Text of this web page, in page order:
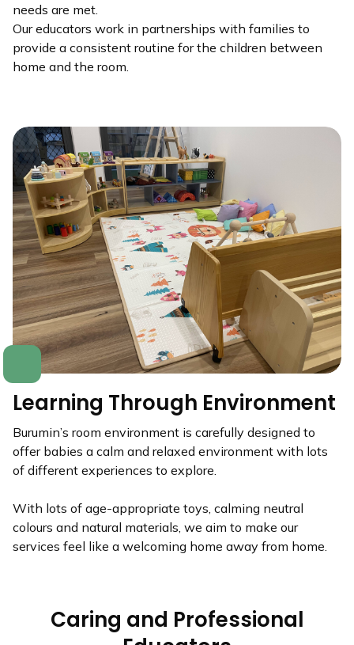
needs are met.
Our educators work in partnerships with families to
provide a consistent routine for the children between
home and the room.
Learning Through Environment
Burumin’s room environment is carefully designed to
offer babies a calm and relaxed environment with lots
of different experiences to explore.
With lots of age-appropriate toys, calming neutral
colours and natural materials, we aim to make our
services feel like a welcoming home away from home.
Caring and Professional